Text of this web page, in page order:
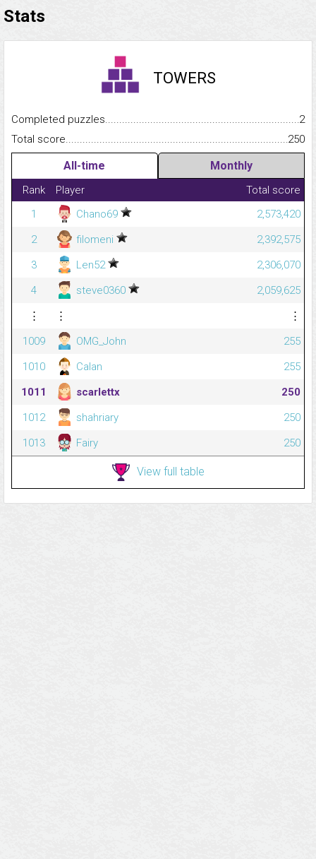
Stats
TOWERS
Completed
2
Total
250
All-time Monthly
Rank Player
Total score
1
Chano69
2,573,420
2
filomeni
2,392,575
3
Len52
2,306,070
4
steve0360
2,059,625
⋮
⋮
⋮
1009
OMG_John
255
1010
Calan
255
1011
scarlettx
250
1012
shahriary
250
1013
Fairy 250
View full table